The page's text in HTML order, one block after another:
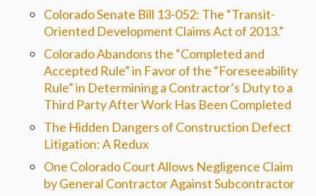
Colorado Senate Bill 13-052: The “Transit-
Oriented Development Claims Act of 2013.”
Colorado Abandons the “Completed and
Accepted Rule” in Favor of the “Foreseeability
Rule” in Determining a Contractor’s Duty to a
Third Party After Work Has Been Completed
The Hidden Dangers of Construction Defect
Litigation: A Redux
One Colorado Court Allows Negligence Claim
by General Contractor Against Subcontractor